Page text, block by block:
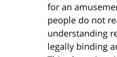
for an
people do not
understanding
legally binding